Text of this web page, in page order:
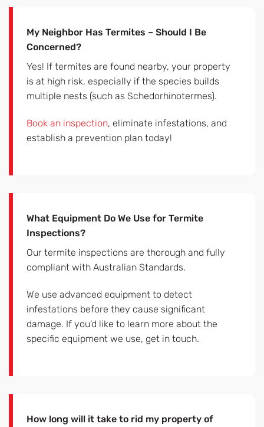
My Neighbor Has Termites – Should I Be
Concerned?
Yes! If termites are found nearby, your property
is at high risk, especially if the species builds
multiple nests (such as Schedorhinotermes).
Book an inspection, eliminate infestations, and
establish a prevention plan today!
What Equipment Do We Use for Termite
Inspections?
Our termite inspections are thorough and fully
compliant with Australian Standards.
We use advanced equipment to detect
infestations before they cause significant
damage. If you’d like to learn more about the
specific equipment we use, get in touch.
How long will it take to rid my property of